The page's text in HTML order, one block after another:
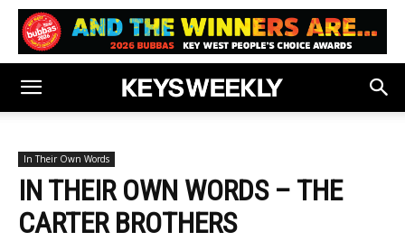
In Their Own Words
IN THEIR OWN WORDS – THE
CARTER BROTHERS